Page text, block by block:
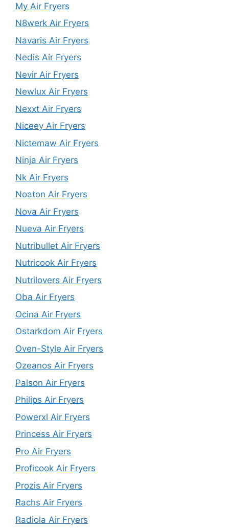
My Air Fryers
N8werk Air Fryers
Navaris Air Fryers
Nedis Air Fryers
Nevir Air Fryers
Newlux Air Fryers
Nexxt Air Fryers
Niceey Air Fryers
Nictemaw Air Fryers
Ninja Air Fryers
Nk Air Fryers
Noaton Air Fryers
Nova Air Fryers
Nueva Air Fryers
Nutribullet Air Fryers
Nutricook Air Fryers
Nutrilovers Air Fryers
Oba Air Fryers
Ocina Air Fryers
Ostarkdom Air Fryers
Oven-Style Air Fryers
Ozeanos Air Fryers
Palson Air Fryers
Philips Air Fryers
Powerxl Air Fryers
Princess Air Fryers
Pro Air Fryers
Proficook Air Fryers
Prozis Air Fryers
Rachs Air Fryers
Radiola Air Fryers